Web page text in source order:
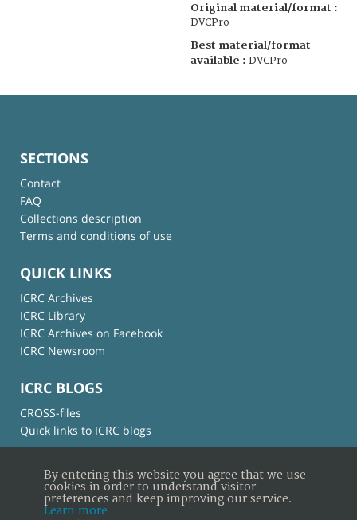
Original material/format :
DVCPro
Best material/format
available : DVCPro
SECTIONS
Contact
FAQ
Collections description
Terms and conditions of use
QUICK LINKS
ICRC Archives
ICRC Library
ICRC Archives on Facebook
ICRC Newsroom
ICRC BLOGS
CROSS-files
Quick links to ICRC blogs
By entering this website you agree that we use
cookies in order to understand visitor
preferences and keep improving our service.
Learn more